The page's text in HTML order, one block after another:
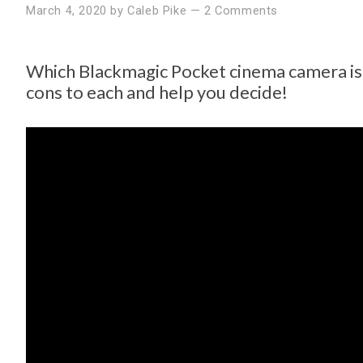
March 4, 2020 byCaleb Pike —2 Comments
Which Blackmagic Pocket cinema camera
cons to each and help you decide!